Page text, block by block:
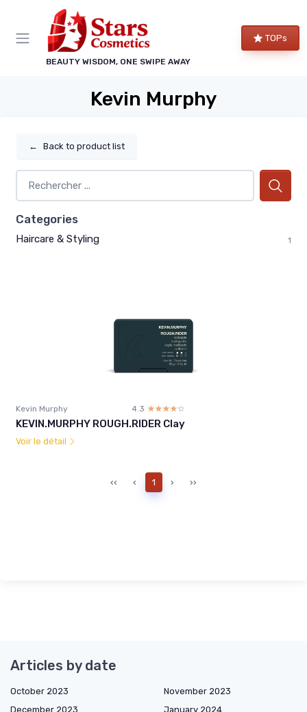
BEAUTY WISDOM, ONE SWIPE AWAY
TOPs
Kevin Murphy
← Back to product list
Categories
Haircare & Styling 1
Kevin Murphy 4.3 ☆☆☆☆☆
★★★★★
KEVIN.MURPHY ROUGH.RIDER Clay
Voir le détail
‹‹ ‹ 1 › ››
Articles by date
October 2023
November 2023
December 2023
January 2024